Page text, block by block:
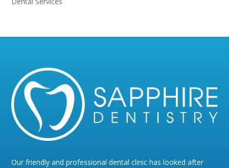
Our friendly and professional dental clinic has looked after